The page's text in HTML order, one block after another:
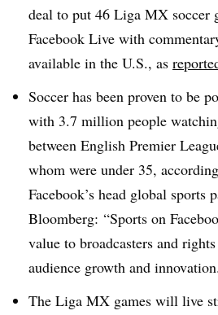
deal to put 46 Liga MX soccer
Facebook Live with
available in the U.S., as
Soccer has been proven to be
with 3.7 million people
between English Premier
whom were under 35,
Facebook’s head global sports
Bloomberg: “Sports on
value to broadcasters and
audience growth and
The Liga MX games will live